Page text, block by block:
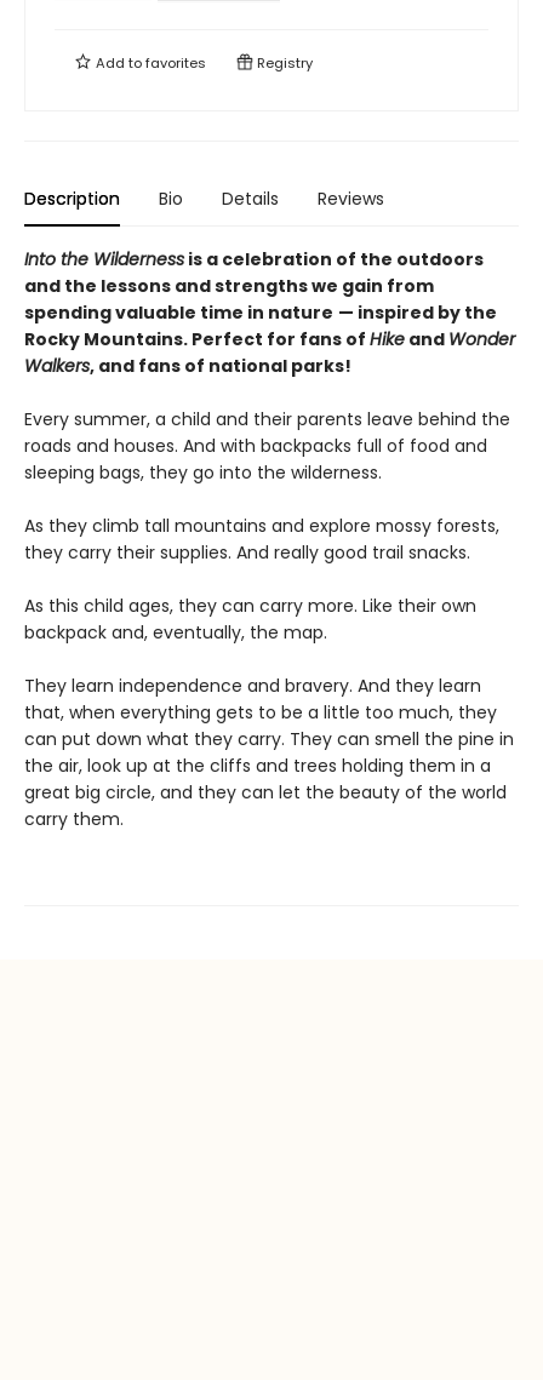
Add tofavorites Registry
Description Bio Details Reviews
Into the Wilderness is a celebration of the outdoors
and the lessons and strengths we gain from
spending valuable time in nature — inspired by the
Rocky Mountains. Perfect for fans of Hike and Wonder
Walkers, and fans of national parks!
Every summer, a child and their parents leave behind the
roads and houses. And with backpacks full of food and
sleeping bags, they go into the wilderness.
As they climb tall mountains and explore mossy forests,
they carry their supplies. And really good trail snacks.
As this child ages, they can carry more. Like their own
backpack and, eventually, the map.
They learn independence and bravery. And they learn
that, when everything gets to be a little too much, they
can put down what they carry. They can smell the pine in
the air, look up at the cliffs and trees holding them in a
great big circle, and they can let the beauty of the world
carry them.